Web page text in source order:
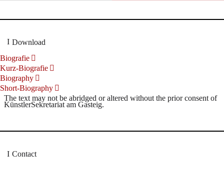
Download
Biografie
Kurz-Biografie
Biography
Short-Biography
The text may not be abridged or altered without the prior consent of
KünstlerSekretariat am Gasteig.
Contact